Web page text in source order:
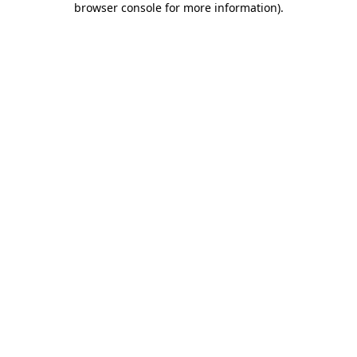
browser console for more information).